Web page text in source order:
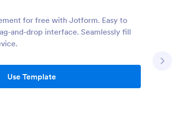
for free with Jotform. Easy to
and-drop interface. Seamlessly fill
Use Template